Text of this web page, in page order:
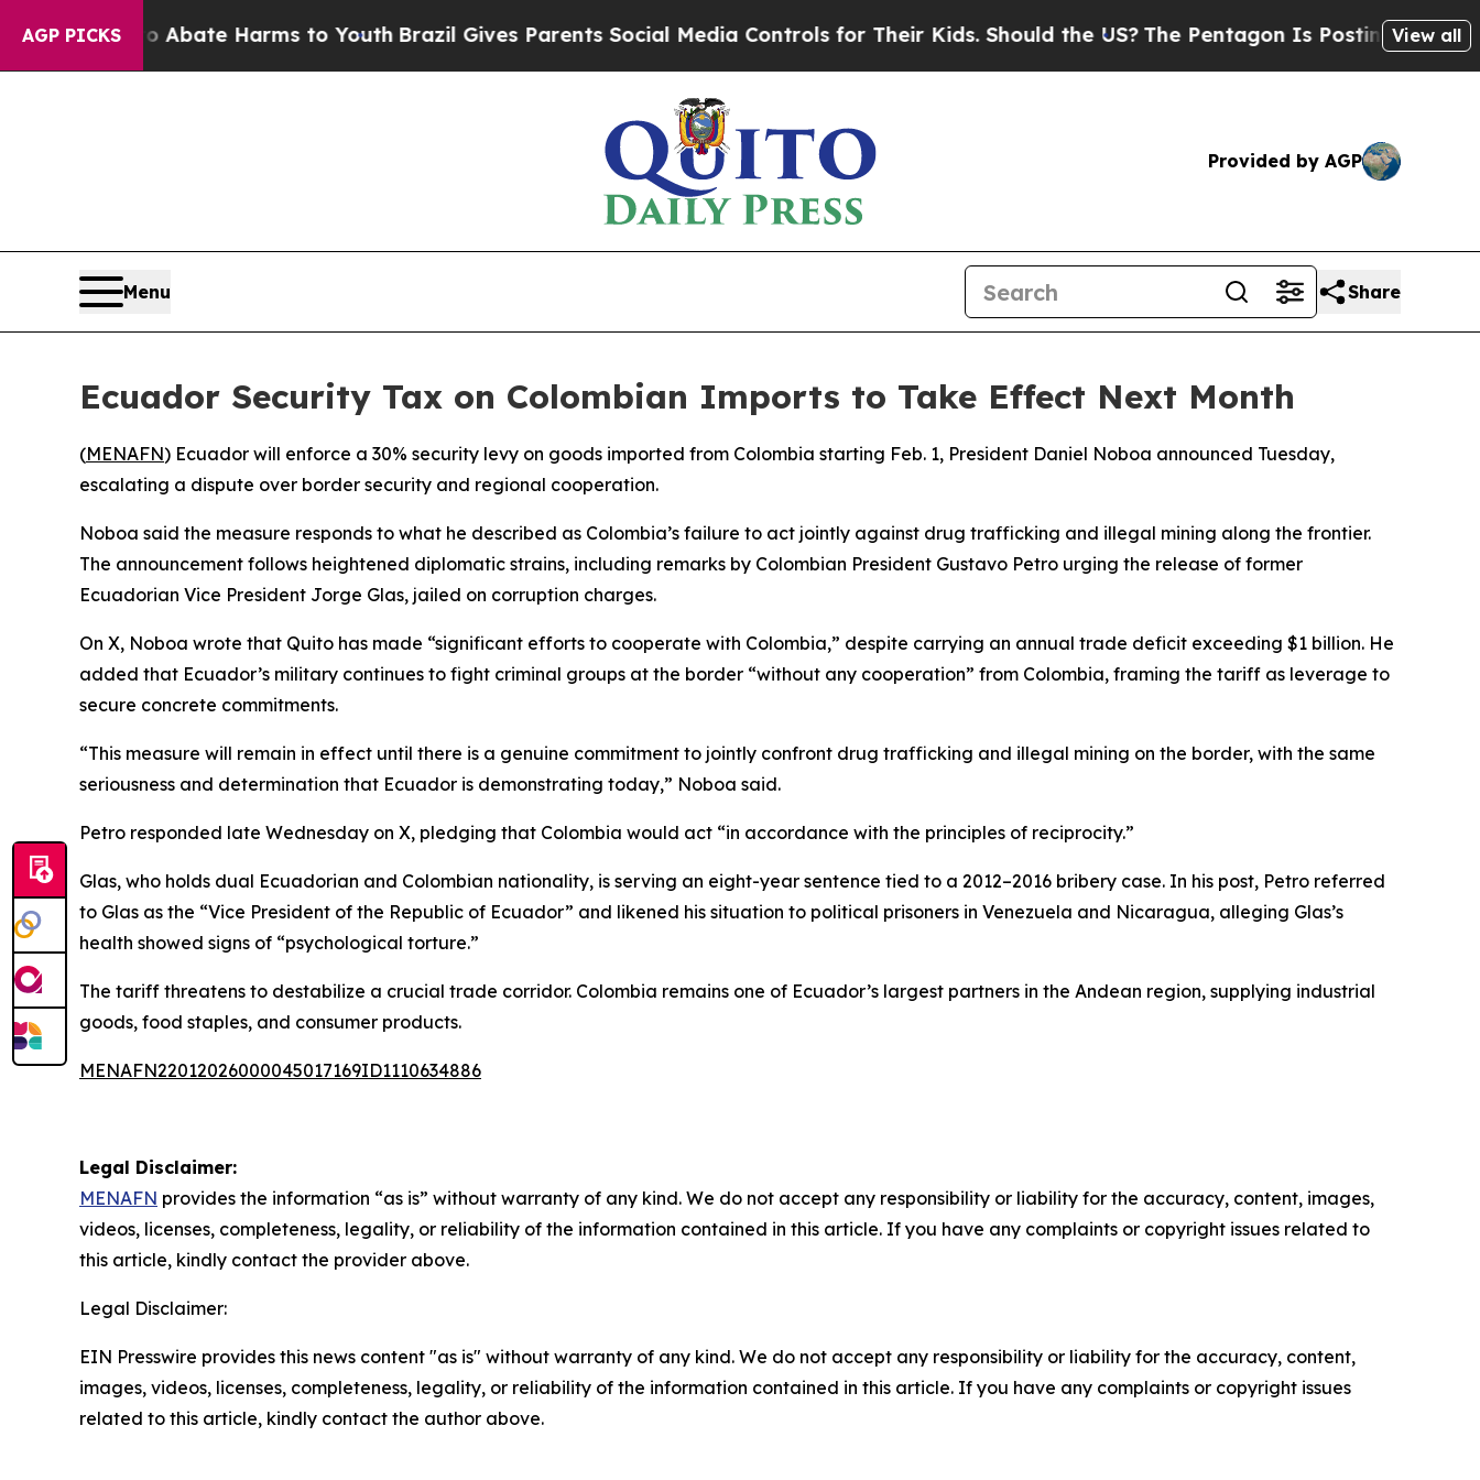
AGP PICKS
Fund to Abate Harms to YouthBrazil Gives Parents Social Media Controls for Their Kids. Should the US?The Pentagon Is Posting CrypticView all
Provided by AGP
Menu Share
Ecuador Security Tax on Colombian Imports to Take Effect Next Month
(MENAFN) Ecuador will enforce a 30% security levy on goods imported from Colombia starting Feb. 1, President Daniel Noboa announced Tuesday,
escalating a dispute over border security and regional cooperation.
Noboa said the measure responds to what he described as Colombia’s failure to act jointly against drug trafficking and illegal mining along the frontier.
The announcement follows heightened diplomatic strains, including remarks by Colombian President Gustavo Petro urging the release of former
Ecuadorian Vice President Jorge Glas, jailed on corruption charges.
On X, Noboa wrote that Quito has made “significant efforts to cooperate with Colombia,” despite carrying an annual trade deficit exceeding $1 billion. He
added that Ecuador’s military continues to fight criminal groups at the border “without any cooperation” from Colombia, framing the tariff as leverage to
secure concrete commitments.
“This measure will remain in effect until there is a genuine commitment to jointly confront drug trafficking and illegal mining on the border, with the same
seriousness and determination that Ecuador is demonstrating today,” Noboa said.
Petro responded late Wednesday on X, pledging that Colombia would act “in accordance with the principles of reciprocity.”
Glas, who holds dual Ecuadorian and Colombian nationality, is serving an eight-year sentence tied to a 2012–2016 bribery case. In his post, Petro referred
to Glas as the “Vice President of the Republic of Ecuador” and likened his situation to political prisoners in Venezuela and Nicaragua, alleging Glas’s
health showed signs of “psychological torture.”
The tariff threatens to destabilize a crucial trade corridor. Colombia remains one of Ecuador’s largest partners in the Andean region, supplying industrial
goods, food staples, and consumer products.
MENAFN22012026000045017169ID1110634886
Legal Disclaimer:
MENAFN provides the information “as is” without warranty of any kind. We do not accept any responsibility or liability for the accuracy, content, images,
videos, licenses, completeness, legality, or reliability of the information contained in this article. If you have any complaints or copyright issues related to
this article, kindly contact the provider above.
Legal Disclaimer:
EIN Presswire provides this news content "as is" without warranty of any kind. We do not accept any responsibility or liability for the accuracy, content,
images, videos, licenses, completeness, legality, or reliability of the information contained in this article. If you have any complaints or copyright issues
related to this article, kindly contact the author above.